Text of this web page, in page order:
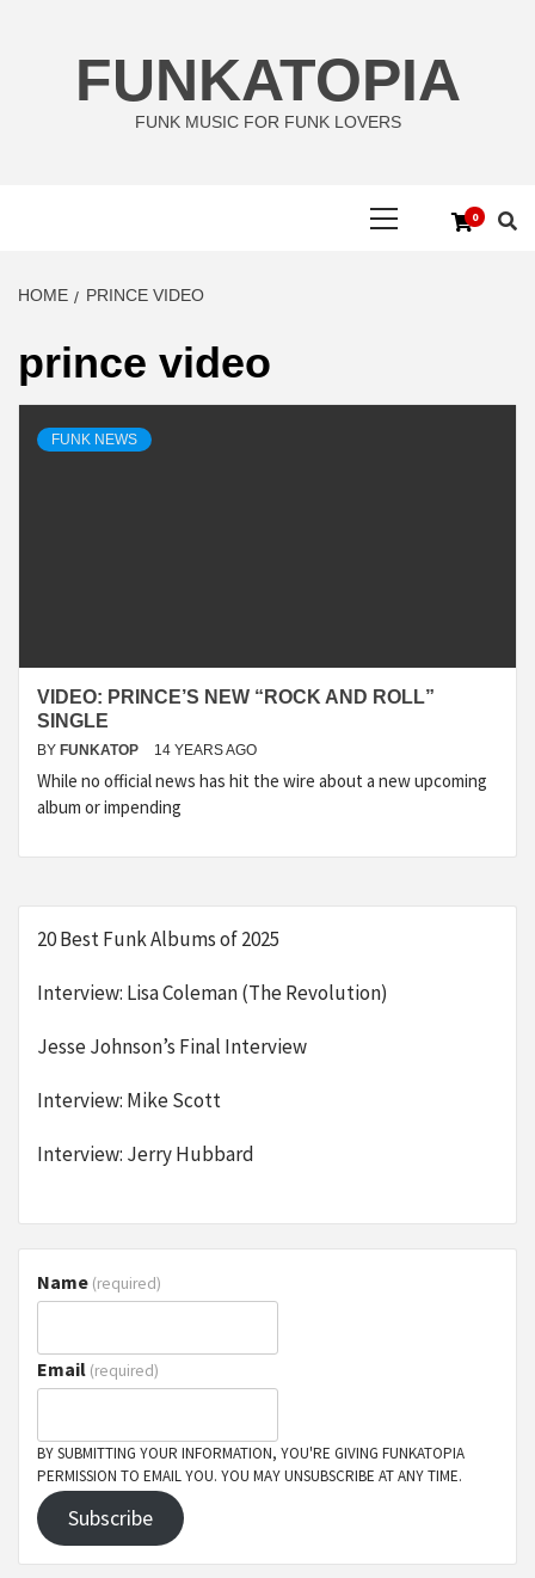
FUNKATOPIA
FUNK MUSIC FOR FUNK LOVERS
0
HOME PRINCE VIDEO
prince video
FUNK NEWS
VIDEO: PRINCE’S NEW “ROCK AND ROLL”
SINGLE
BY FUNKATOP 14 YEARS AGO
While no official news has hit the wire about a new upcoming
album or impending
20 Best Funk Albums of 2025
Interview: Lisa Coleman (The Revolution)
Jesse Johnson’s Final Interview
Interview: Mike Scott
Interview: Jerry Hubbard
Name (required)
Email (required)
BY SUBMITTING YOUR INFORMATION, YOU'RE GIVING FUNKATOPIA
PERMISSION TO EMAIL YOU. YOU MAY UNSUBSCRIBE AT ANY TIME.
Subscribe